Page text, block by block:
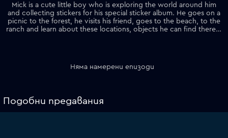
Mick is a cute little boy who is exploring the world around him
and collecting stickers for his special sticker album. He goes on a
picnic to the forest, he visits his friend, goes to the beach, to the
ranch and learn about these locations, objects he can find there, their names and how they can be used.
Няма намерени епизоди
Подобни предавания